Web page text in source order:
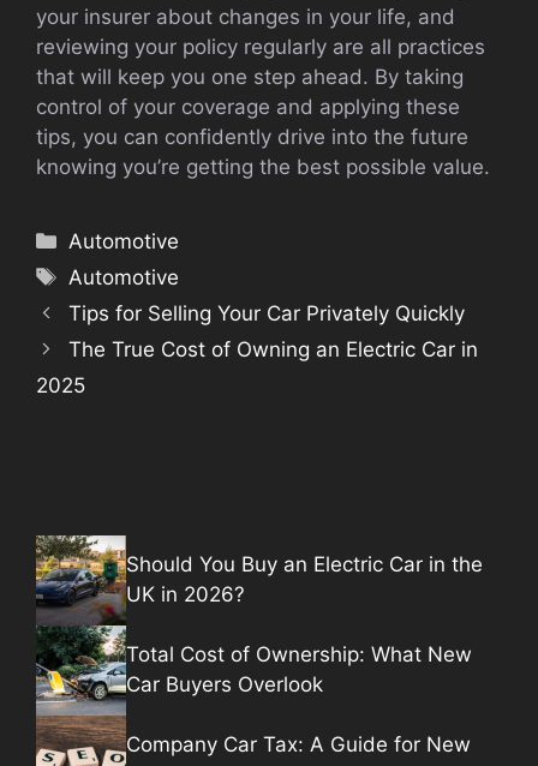
your insurer about changes in your life, and
reviewing your policy regularly are all practices
that will keep you one step ahead. By taking
control of your coverage and applying these
tips, you can confidently drive into the future
knowing you’re getting the best possible value.
Categories
Automotive
Tags
Automotive
Tips for Selling Your Car Privately Quickly
The True Cost of Owning an Electric Car in
2025
Should You Buy an Electric Car in the
UK in 2026?
Total Cost of Ownership: What New
Car Buyers Overlook
Company Car Tax: A Guide for New